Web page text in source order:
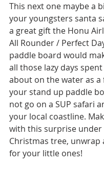
This next one maybe a
your youngsters santa
a great gift the Honu
All Rounder / Perfect
paddle board would
all those lazy days
about on the water as a
your stand up paddle
not go on a SUP safari
your local coastline.
with this surprise under
Christmas tree, unwrap
for your little ones!